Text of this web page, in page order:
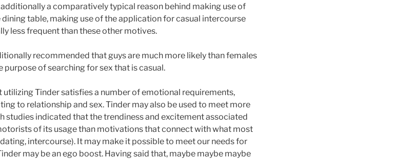
a comparatively typical reason behind making use of
dining table, making use of the application for casual intercourse
less frequent than these other motives.
recommended that guys are much more likely than females
purpose of searching for sex that is casual.
utilizing Tinder satisfies a number of emotional requirements,
to relationship and sex. Tinder may also be used to meet more
studies indicated that the trendiness and excitement associated
of its usage than motivations that connect with what most
intercourse). It may make it possible to meet our needs for
may be an ego boost. Having said that, maybe maybe maybe